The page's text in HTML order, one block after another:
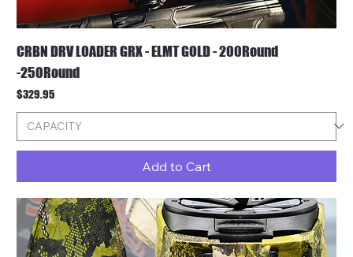
CRBN DRV LOADER GRX - ELMT GOLD - 200Round
-250Round
Price
$329.95
Add to Cart